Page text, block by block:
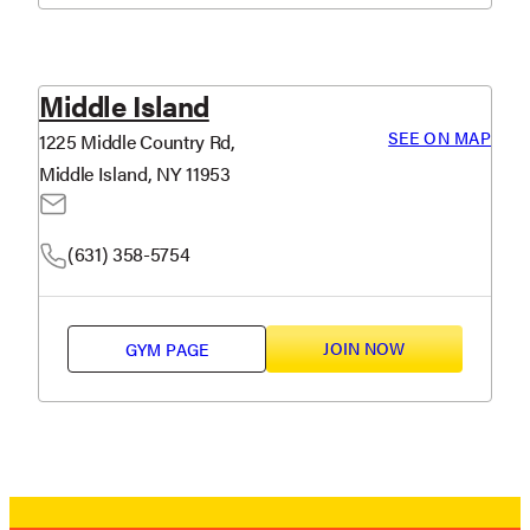
Middle Island
1225 Middle Country Rd,
Middle Island, NY 11953
SEE ON MAP
(631) 358-5754
GYM PAGE JOIN NOW